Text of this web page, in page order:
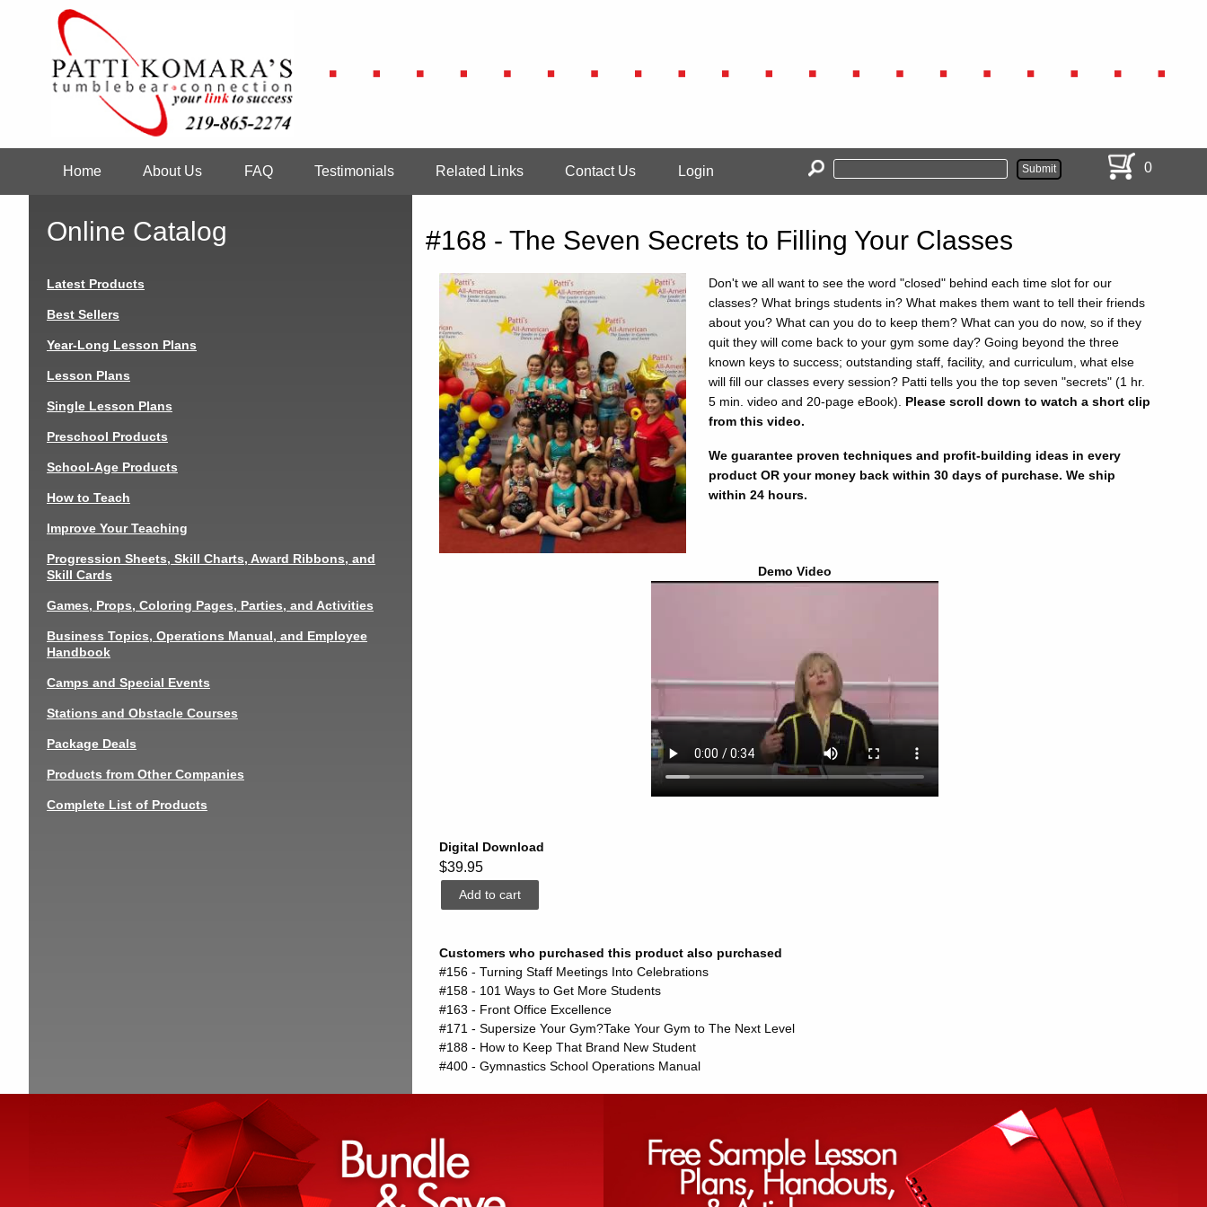
navigation
Home About Us FAQ Testimonials Related Links Contact Us Login 0
Online Catalog
Latest Products
Best Sellers
Year-Long Lesson Plans
Lesson Plans
Single Lesson Plans
Preschool Products
School-Age Products
How to Teach
Improve Your Teaching
Progression Sheets, Skill Charts, Award Ribbons, and
Skill Cards
Games, Props, Coloring Pages, Parties, and Activities
Business Topics, Operations Manual, and Employee
Handbook
Camps and Special Events
Stations and Obstacle Courses
Package Deals
Products from Other Companies
Complete List of Products
#168 - The Seven Secrets to Filling Your Classes
Don't we all want to see the word "closed" behind each time slot for our
classes? What brings students in? What makes them want to tell their friends
about you? What can you do to keep them? What can you do now, so if they
quit they will come back to your gym some day? Going beyond the three
known keys to success; outstanding staff, facility, and curriculum, what else
will fill our classes every session? Patti tells you the top seven "secrets" (1 hr.
5 min. video and 20-page eBook). Please scroll down to watch a short clip
from this video.
We guarantee proven techniques and profit-building ideas in every
product OR your money back within 30 days of purchase. We ship
within 24 hours.
Demo Video
Digital Download
$39.95
Customers who purchased this product also purchased
#156 - Turning Staff Meetings Into Celebrations
#158 - 101 Ways to Get More Students
#163 - Front Office Excellence
#171 - Supersize Your Gym?Take Your Gym to The Next Level
#188 - How to Keep That Brand New Student
#400 - Gymnastics School Operations Manual